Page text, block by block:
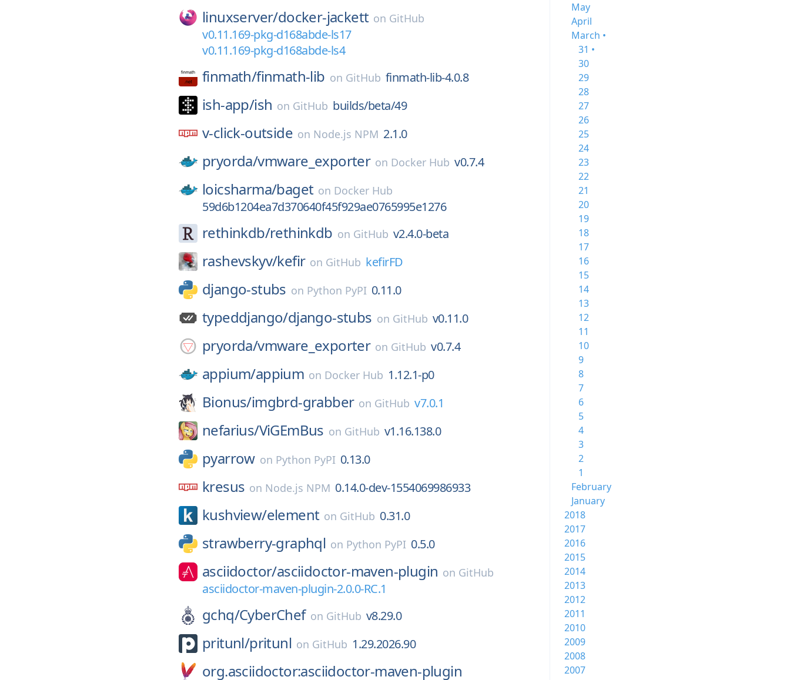
linuxserver/docker-jackett on GitHub
v0.11.169-pkg-d168abde-ls17
v0.11.169-pkg-d168abde-ls4
finmath/finmath-lib on GitHub finmath-lib-4.0.8
ish-app/ish on GitHub builds/beta/49
v-click-outside on Node.js NPM 2.1.0
pryorda/vmware_exporter on Docker Hub v0.7.4
loicsharma/baget on Docker Hub
59d6b1204ea7d370640f45f929ae0765995e1276
rethinkdb/rethinkdb on GitHub v2.4.0-beta
rashevskyv/kefir on GitHub kefirFD
django-stubs on Python PyPI 0.11.0
typeddjango/django-stubs on GitHub v0.11.0
pryorda/vmware_exporter on GitHub v0.7.4
appium/appium on Docker Hub 1.12.1-p0
Bionus/imgbrd-grabber on GitHub v7.0.1
nefarius/ViGEmBus on GitHub v1.16.138.0
pyarrow on Python PyPI 0.13.0
kresus on Node.js NPM 0.14.0-dev-1554069986933
kushview/element on GitHub 0.31.0
strawberry-graphql on Python PyPI 0.5.0
asciidoctor/asciidoctor-maven-plugin on GitHub
asciidoctor-maven-plugin-2.0.0-RC.1
gchq/CyberChef on GitHub v8.29.0
pritunl/pritunl on GitHub 1.29.2026.90
org.asciidoctor:asciidoctor-maven-plugin
May
April
March •
31 •
30
29
28
27
26
25
24
23
22
21
20
19
18
17
16
15
14
13
12
11
10
9
8
7
6
5
4
3
2
1
February
January
2018
2017
2016
2015
2014
2013
2012
2011
2010
2009
2008
2007